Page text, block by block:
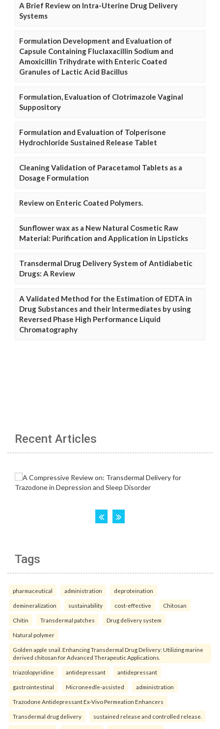
A Brief Review on Intra-Uterine Drug Delivery
Systems
Formulation Development and Evaluation of
Capsule Containing Fluclaxacillin Sodium and
Amoxicillin Trihydrate with Enteric Coated
Granules of Lactic Acid Bacillus
Formulation, Evaluation of Clotrimazole Vaginal
Suppository
Formulation and Evaluation of Tolperisone
Hydrochloride Sustained Release Tablet
Cleaning Validation of Paracetamol Tablets as a
Dosage Formulation
Review on Enteric Coated Polymers.
Sunflower wax as a New Natural Cosmetic Raw
Material: Purification and Application in Lipsticks
Transdermal Drug Delivery System of Antidiabetic
Drugs: A Review
A Validated Method for the Estimation of EDTA in
Drug Substances and their Intermediates by using
Reversed Phase High Performance Liquid
Chromatography
Recent Articles
Tags
pharmaceutical administration deproteination
demineralization sustainability cost-effective Chitosan
Chitin Transdermal patches Drug delivery system
Natural polymer
Golden apple snail. Enhancing Transdermal Drug Delivery: Utilizing marine
derived chitosan for Advanced Therapeutic Applications.
triazolopyridine antidepressant antidepressant
gastrointestinal Microneedle-assisted administration
Trazodone Antidepressant Ex-Vivo Permeation Enhancers
Transdermal drug delivery sustained release and controlled release.